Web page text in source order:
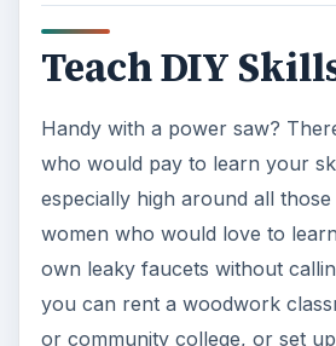
Teach DIY
Handy with a power saw?
who would pay to learn your
especially high around all
women who would love to
own leaky faucets without
you can rent a woodwork
or community college, or set